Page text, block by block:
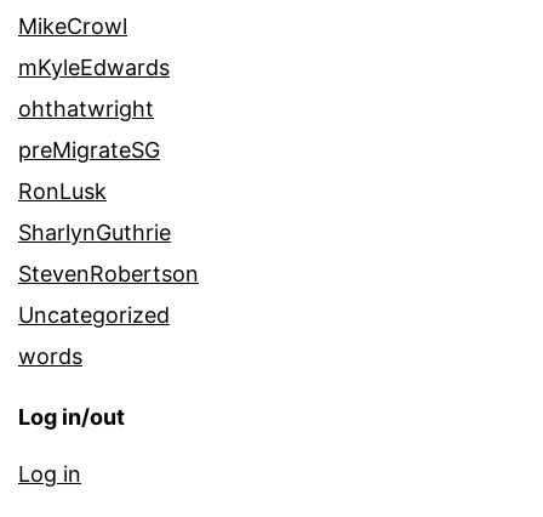
MikeCrowl
mKyleEdwards
ohthatwright
preMigrateSG
RonLusk
SharlynGuthrie
StevenRobertson
Uncategorized
words
Log in/out
Log in